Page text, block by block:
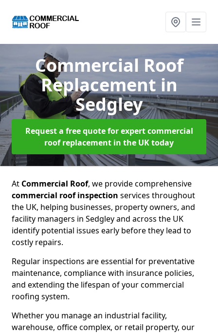
Commercial Roof
Replacement in
Sedgley
Request a free quote for expert commercial
roof replacement in the UK today
At Commercial Roof, we provide comprehensive
commercial roof inspection services throughout
the UK, helping businesses, property owners, and
facility managers in Sedgley and across the UK
identify potential issues early before they lead to
costly repairs.
Regular inspections are essential for preventative
maintenance, compliance with insurance policies,
and extending the lifespan of your commercial
roofing system.
Whether you manage an industrial facility,
warehouse, office complex, or retail property, our